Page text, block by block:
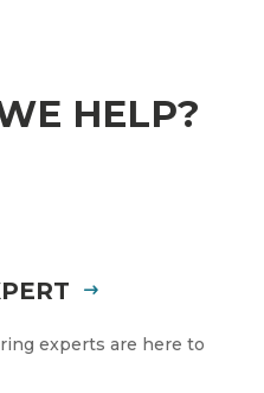
HELP?
experts are here to